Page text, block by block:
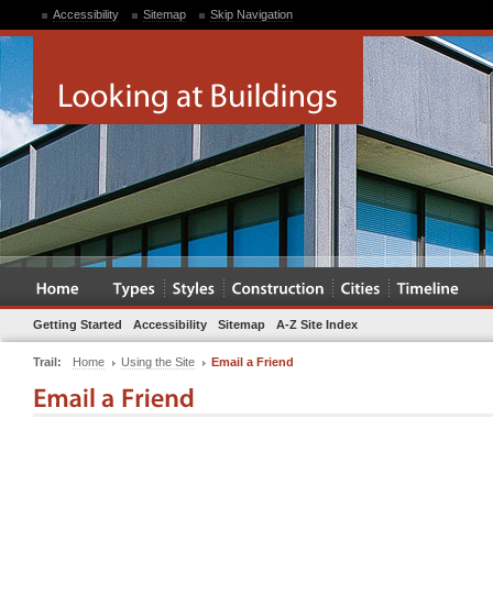
Accessibility Sitemap Skip Navigation
Getting Started Accessibility Sitemap A-Z Site Index
Trail: Home Using the Site Email a Friend